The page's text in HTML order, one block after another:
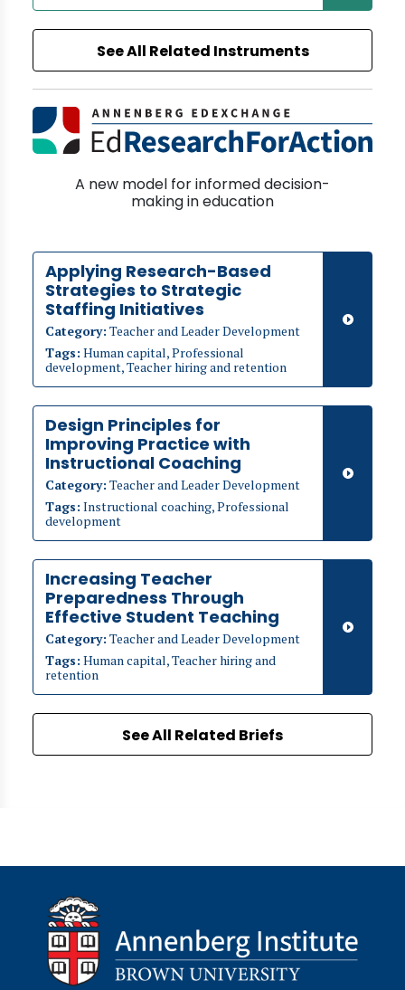
See All Related Instruments
A new model for informed decision-
making in education
Applying Research-Based
Strategies to Strategic
Staffing Initiatives
Category: Teacher and Leader Development
Tags: Human capital, Professional
development, Teacher hiring and retention
Design Principles for
Improving Practice with
Instructional Coaching
Category: Teacher and Leader Development
Tags: Instructional coaching, Professional
development
Increasing Teacher
Preparedness Through
Effective Student Teaching
Category: Teacher and Leader Development
Tags: Human capital, Teacher hiring and
retention
See All Related Briefs